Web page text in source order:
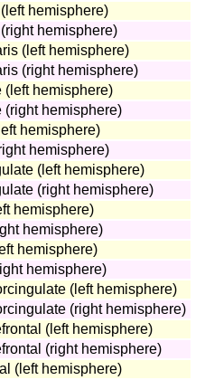
hemisphere)
hemisphere)
(left hemisphere)
(right hemisphere)
(left hemisphere)
(right hemisphere)
hemisphere)
hemisphere)
(left hemisphere)
(right hemisphere)
hemisphere)
hemisphere)
hemisphere)
hemisphere)
(left hemisphere)
(right hemisphere)
(left hemisphere)
(right hemisphere)
(left hemisphere)